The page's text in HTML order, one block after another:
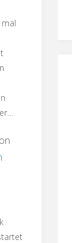
on